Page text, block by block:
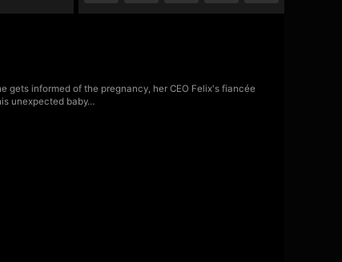
gets informed of the pregnancy, her CEO Felix's fiancée
unexpected baby…